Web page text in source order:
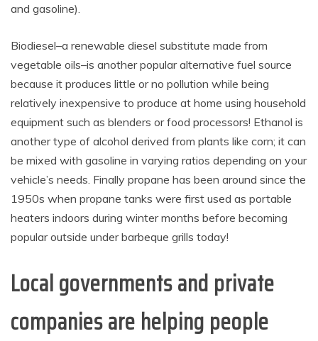
and gasoline).
Biodiesel–a renewable diesel substitute made from
vegetable oils–is another popular alternative fuel source
because it produces little or no pollution while being
relatively inexpensive to produce at home using household
equipment such as blenders or food processors! Ethanol is
another type of alcohol derived from plants like corn; it can
be mixed with gasoline in varying ratios depending on your
vehicle’s needs. Finally propane has been around since the
1950s when propane tanks were first used as portable
heaters indoors during winter months before becoming
popular outside under barbeque grills today!
Local governments and private
companies are helping people